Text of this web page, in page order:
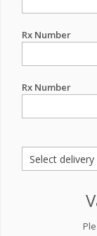
Rx Number
Rx Number